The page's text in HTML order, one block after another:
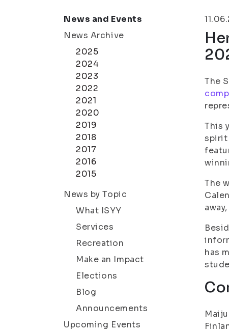
News and Events
News Archive
2025
2024
2023
2022
2021
2020
2019
2018
2017
2016
2015
News by Topic
What ISYY
Services
Recreation
Make an Impact
Elections
Blog
Announcements
Upcoming Events
The
This
spirit
The
has